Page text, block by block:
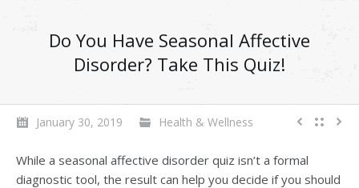
Do You Have Seasonal Affective
Disorder? Take This Quiz!
January 30, 2019 Health & Wellness
While a seasonal affective disorder quiz isn’t a formal
diagnostic tool, the result can help you decide if you should